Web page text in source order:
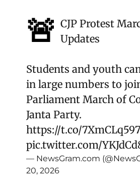
🚨 CJP Protest
Updates
Students and youth
in large numbers to
Parliament March of
Janta Party.
https://t.co/
pic.twitter.com/
— NewsGram.com
20, 2026